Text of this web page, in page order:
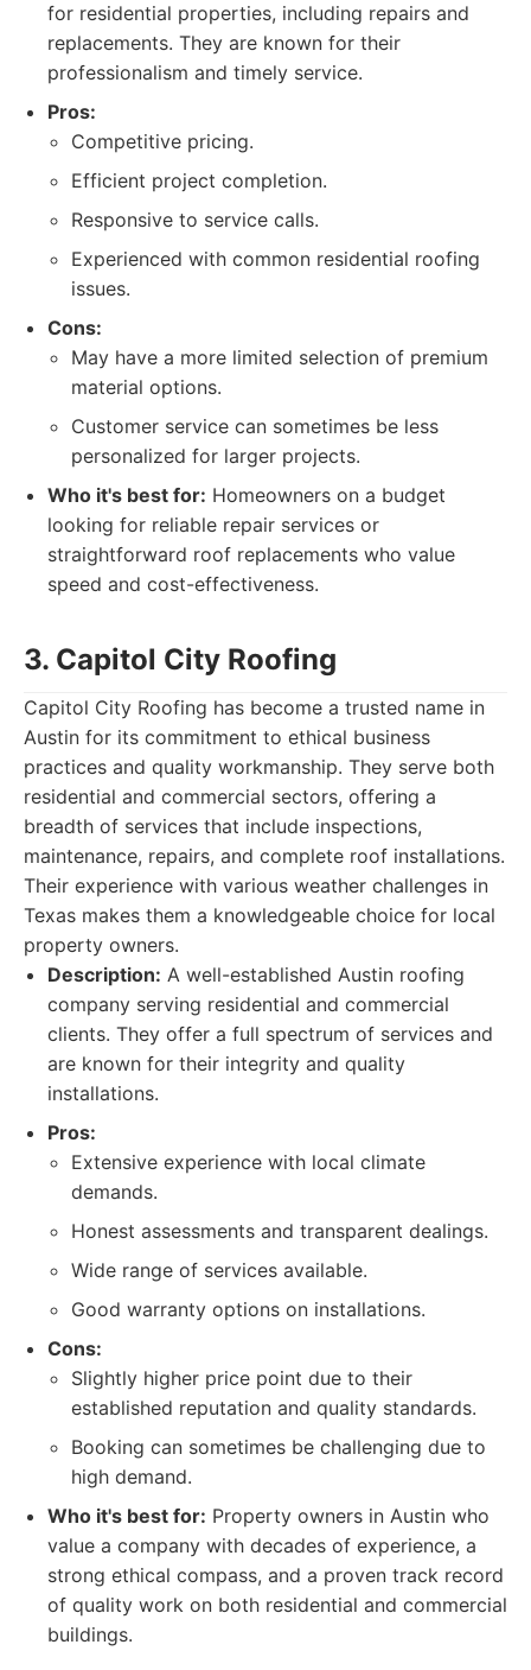
for residential properties, including repairs and
replacements. They are known for their
professionalism and timely service.
Pros:
Competitive pricing.
Efficient project completion.
Responsive to service calls.
Experienced with common residential roofing
issues.
Cons:
May have a more limited selection of premium
material options.
Customer service can sometimes be less
personalized for larger projects.
Who it's best for: Homeowners on a budget
looking for reliable repair services or
straightforward roof replacements who value
speed and cost-effectiveness.
3. Capitol City Roofing
Capitol City Roofing has become a trusted name in
Austin for its commitment to ethical business
practices and quality workmanship. They serve both
residential and commercial sectors, offering a
breadth of services that include inspections,
maintenance, repairs, and complete roof installations.
Their experience with various weather challenges in
Texas makes them a knowledgeable choice for local
property owners.
Description: A well-established Austin roofing
company serving residential and commercial
clients. They offer a full spectrum of services and
are known for their integrity and quality
installations.
Pros:
Extensive experience with local climate
demands.
Honest assessments and transparent dealings.
Wide range of services available.
Good warranty options on installations.
Cons:
Slightly higher price point due to their
established reputation and quality standards.
Booking can sometimes be challenging due to
high demand.
Who it's best for: Property owners in Austin who
value a company with decades of experience, a
strong ethical compass, and a proven track record
of quality work on both residential and commercial
buildings.